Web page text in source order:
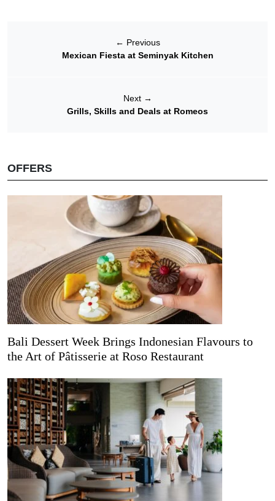
← Previous
Mexican Fiesta at Seminyak Kitchen
Next →
Grills, Skills and Deals at Romeos
OFFERS
Bali Dessert Week Brings Indonesian Flavours to
the Art of Pâtisserie at Roso Restaurant